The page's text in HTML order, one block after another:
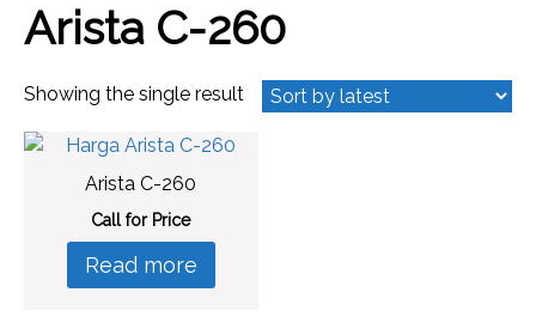
Arista C-260
Showing the single result
Arista C-260
Call for Price
Read more